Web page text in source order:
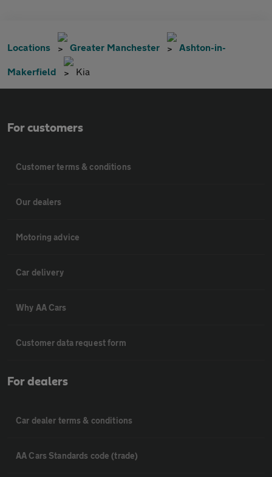
Locations Greater Manchester Ashton-in-
Makerfield Kia
For customers
Customer terms & conditions
Our dealers
Motoring advice
Car delivery
Why AA Cars
Customer data request form
For dealers
Car dealer terms & conditions
AA Cars Standards code (trade)